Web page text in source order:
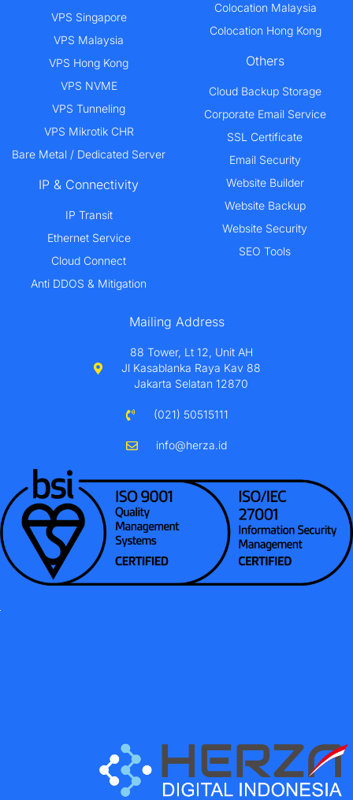
VPS Singapore
VPS Malaysia
VPS Hong Kong
VPS NVME
VPS Tunneling
VPS Mikrotik CHR
Bare Metal / Dedicated Server
IP & Connectivity
IP Transit
Ethernet Service
Cloud Connect
Anti DDOS & Mitigation
Colocation Malaysia
Colocation Hong Kong
Others
Cloud Backup Storage
Corporate Email Service
SSL Certificate
Email Security
Website Builder
Website Backup
Website Security
SEO Tools
Mailing Address
88 Tower, Lt 12, Unit AH
Jl Kasablanka Raya Kav 88
Jakarta Selatan 12870
(021) 50515111
info@herza.id